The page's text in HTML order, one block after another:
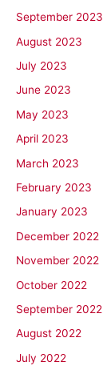
September 2023
August 2023
July 2023
June 2023
May 2023
April 2023
March 2023
February 2023
January 2023
December 2022
November 2022
October 2022
September 2022
August 2022
July 2022